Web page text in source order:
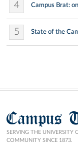
4 Campus Brat:
5 State of the
Campus
SERVING THE UNIVERSITY
COMMUNITY SINCE 1873.